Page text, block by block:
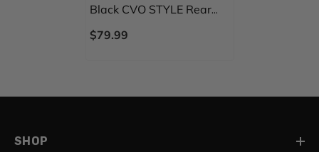
Black CVO STYLE Rear
Fender Filler Panel FOR
Harley Touring 2014-
$79.99
SHOP